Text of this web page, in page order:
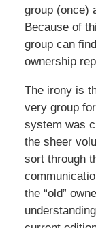
group (once)
Because of
group can
ownership
The irony is
very group
system was
the sheer
sort through
the “old”